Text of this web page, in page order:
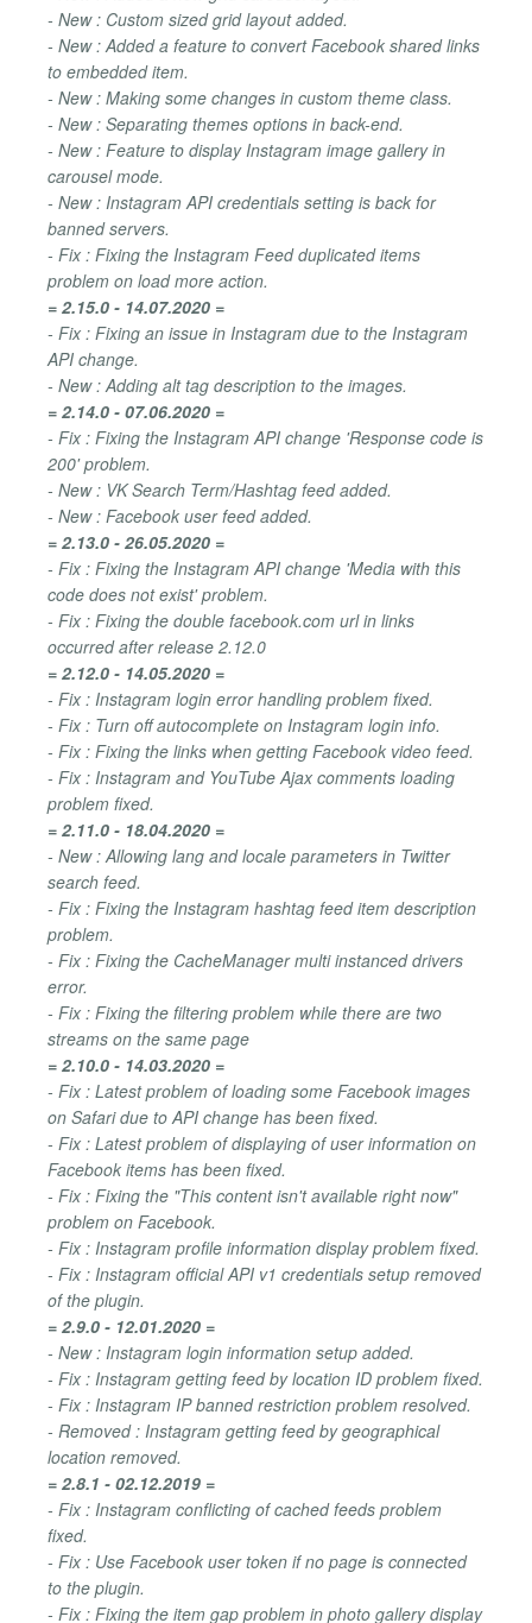
- New : Custom sized grid layout added.
- New : Added a feature to convert Facebook shared links
to embedded item.
- New : Making some changes in custom theme class.
- New : Separating themes options in back-end.
- New : Feature to display Instagram image gallery in
carousel mode.
- New : Instagram API credentials setting is back for
banned servers.
- Fix : Fixing the Instagram Feed duplicated items
problem on load more action.
= 2.15.0 - 14.07.2020 =
- Fix : Fixing an issue in Instagram due to the Instagram
API change.
- New : Adding alt tag description to the images.
= 2.14.0 - 07.06.2020 =
- Fix : Fixing the Instagram API change 'Response code is
200' problem.
- New : VK Search Term/Hashtag feed added.
- New : Facebook user feed added.
= 2.13.0 - 26.05.2020 =
- Fix : Fixing the Instagram API change 'Media with this
code does not exist' problem.
- Fix : Fixing the double facebook.com url in links
occurred after release 2.12.0
= 2.12.0 - 14.05.2020 =
- Fix : Instagram login error handling problem fixed.
- Fix : Turn off autocomplete on Instagram login info.
- Fix : Fixing the links when getting Facebook video feed.
- Fix : Instagram and YouTube Ajax comments loading
problem fixed.
= 2.11.0 - 18.04.2020 =
- New : Allowing lang and locale parameters in Twitter
search feed.
- Fix : Fixing the Instagram hashtag feed item description
problem.
- Fix : Fixing the CacheManager multi instanced drivers
error.
- Fix : Fixing the filtering problem while there are two
streams on the same page
= 2.10.0 - 14.03.2020 =
- Fix : Latest problem of loading some Facebook images
on Safari due to API change has been fixed.
- Fix : Latest problem of displaying of user information on
Facebook items has been fixed.
- Fix : Fixing the "This content isn't available right now"
problem on Facebook.
- Fix : Instagram profile information display problem fixed.
- Fix : Instagram official API v1 credentials setup removed
of the plugin.
= 2.9.0 - 12.01.2020 =
- New : Instagram login information setup added.
- Fix : Instagram getting feed by location ID problem fixed.
- Fix : Instagram IP banned restriction problem resolved.
- Removed : Instagram getting feed by geographical
location removed.
= 2.8.1 - 02.12.2019 =
- Fix : Instagram conflicting of cached feeds problem
fixed.
- Fix : Use Facebook user token if no page is connected
to the plugin.
- Fix : Fixing the item gap problem in photo gallery display